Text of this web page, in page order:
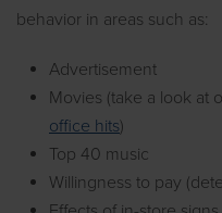
behavior in areas such as:
Advertisement
Movies (take a look at
office hits)
Top 40 music
Willingness to pay